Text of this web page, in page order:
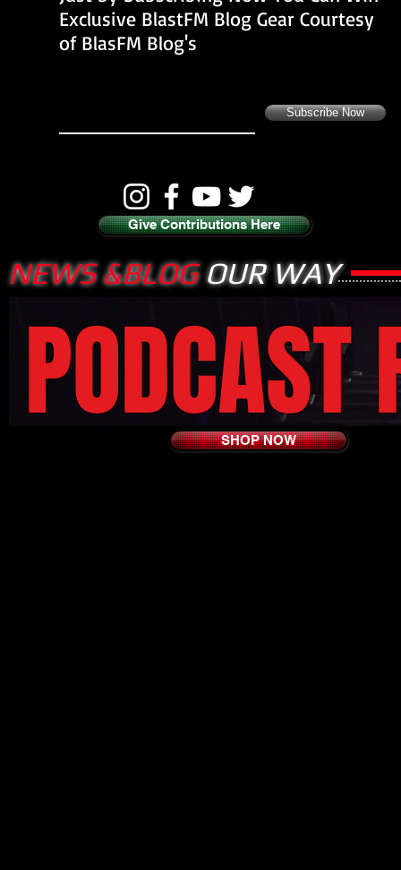
Exclusive BlastFM Blog Gear Courtesy
of BlasFM Blog's
Subscribe Now
NEWS &BLOGOUR WAY
PODCAST
Give Contributions Here
SHOP NOW